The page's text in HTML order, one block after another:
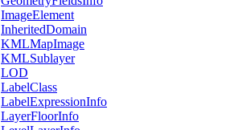
ImageElement
InheritedDomain
KMLMapImage
KMLSublayer
LOD
LabelClass
LabelExpressionInfo
LayerFloorInfo